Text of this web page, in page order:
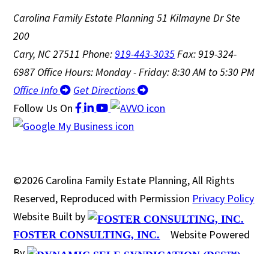
Carolina Family Estate Planning 51 Kilmayne Dr Ste
200
Cary, NC 27511Phone:919-443-3035Fax: 919-324-
6987Office Hours: Monday - Friday: 8:30 AM to 5:30 PM
Office Info
Get Directions
Follow Us On
©2026 Carolina Family Estate Planning, All Rights
Reserved, Reproduced with Permission Privacy Policy
Website Built by
FOSTER CONSULTING, INC.
Website Powered